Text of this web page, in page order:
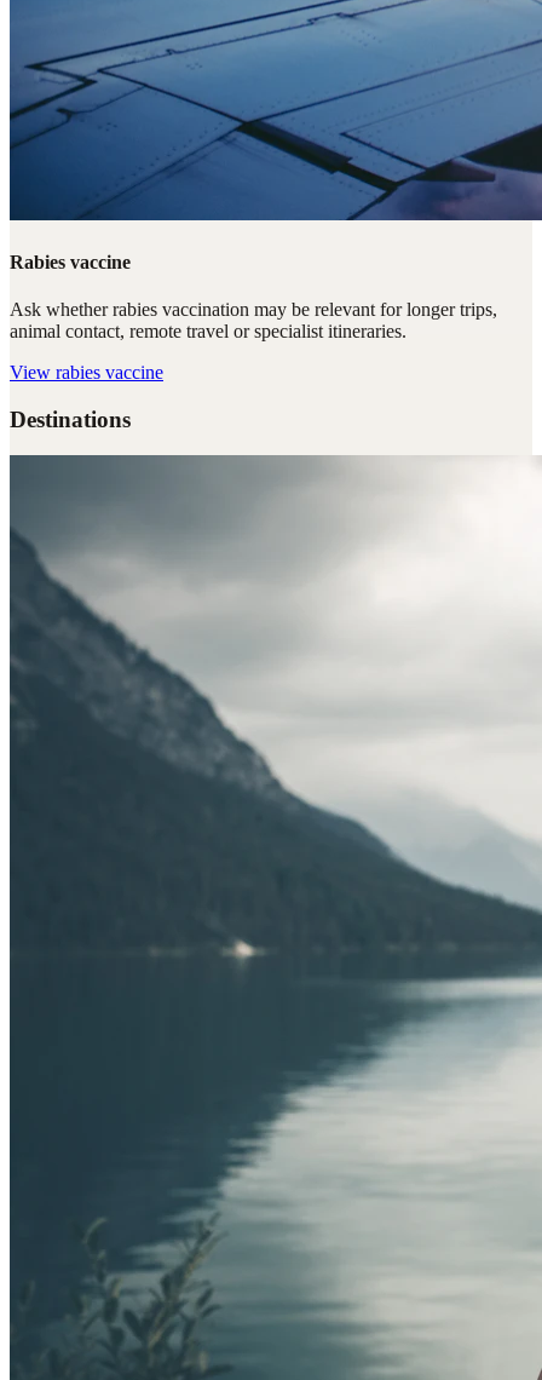
Rabies vaccine
Ask whether rabies vaccination may be relevant for longer trips,
animal contact, remote travel or specialist itineraries.
View rabies vaccine
Destinations